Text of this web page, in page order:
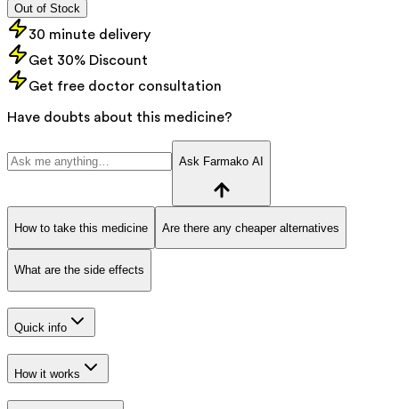
Out of Stock
30 minute delivery
Get 30% Discount
Get free doctor consultation
Have doubts about this medicine?
Ask Farmako AI
How to take this medicine Are there any cheaper alternatives
What are the side effects
Quick info
How it works